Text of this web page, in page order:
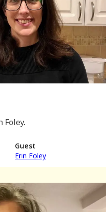
Guest
Erin Foley